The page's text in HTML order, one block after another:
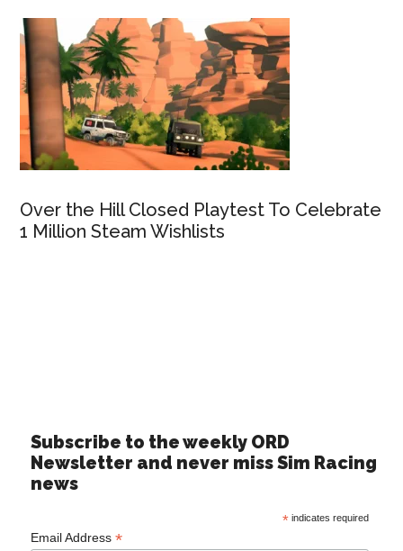
Over the Hill Closed Playtest To Celebrate
1 Million Steam Wishlists
Subscribe to the weekly ORD
Newsletter and never miss Sim Racing
news
*indicates required
Email Address*